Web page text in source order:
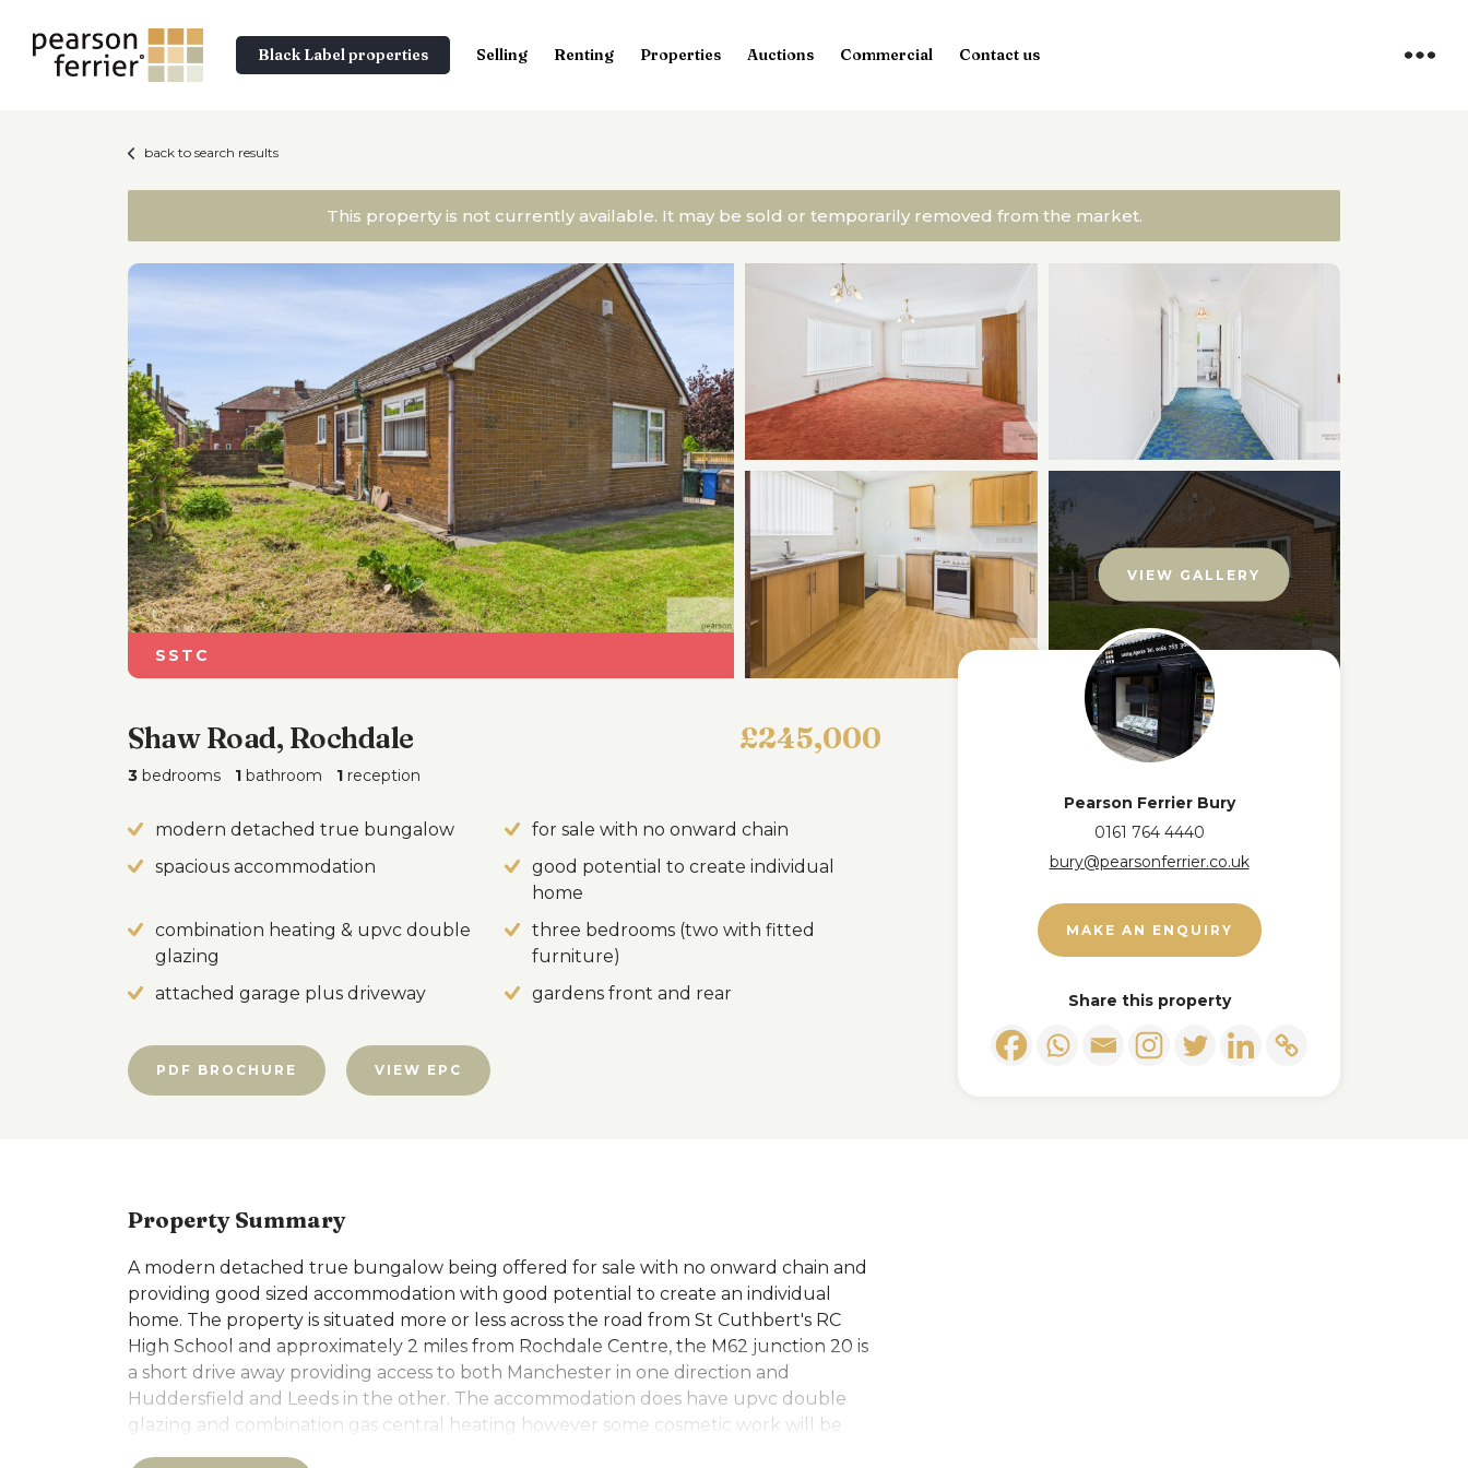
Black Label properties Selling Renting Properties Auctions Commercial Contact us
back to search results
This property is not currently available. It may be sold or temporarily removed from the market.
SSTC
VIEW GALLERY
Pearson Ferrier Bury
0161 764 4440
bury@pearsonferrier.co.uk
MAKE AN ENQUIRY
Share this property
Shaw Road, Rochdale £245,000
3 bedrooms 1 bathroom 1 reception
modern detached true bungalow
for sale with no onward chain
spacious accommodation
good potential to create individual
home
combination heating & upvc double
glazing
three bedrooms (two with fitted
furniture)
attached garage plus driveway
gardens front and rear
PDF BROCHURE VIEW EPC
Property Summary
A modern detached true bungalow being offered for sale with no onward chain and
providing good sized accommodation with good potential to create an individual
home. The property is situated more or less across the road from St Cuthbert's RC
High School and approximately 2 miles from Rochdale Centre, the M62 junction 20 is
a short drive away providing access to both Manchester in one direction and
Huddersfield and Leeds in the other. The accommodation does have upvc double
glazing and combination gas central heating however some cosmetic work will be